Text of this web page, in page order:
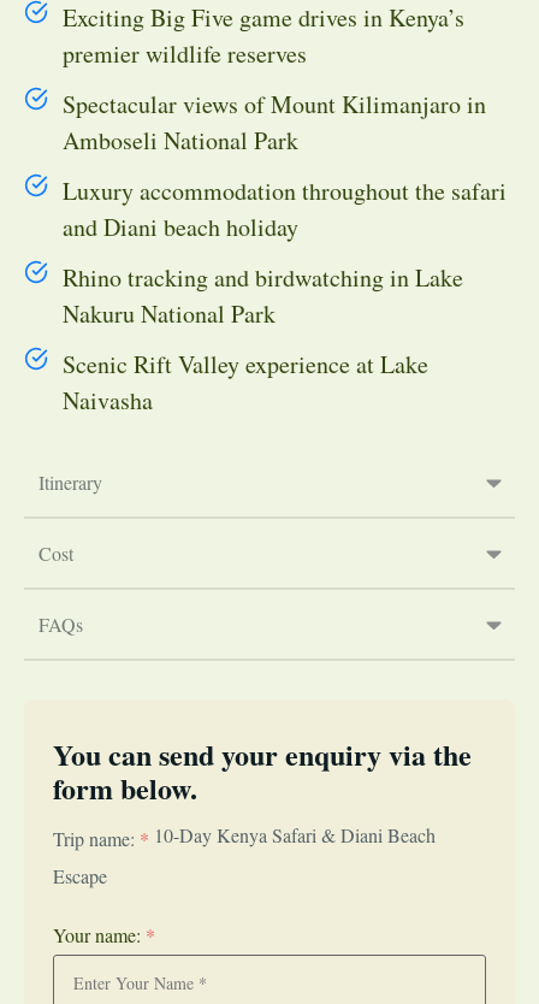
Itinerary
Cost
FAQs
Exciting Big Five game drives in Kenya’s
premier wildlife reserves
Spectacular views of Mount Kilimanjaro in
Amboseli National Park
Luxury accommodation throughout the safari
and Diani beach holiday
Rhino tracking and birdwatching in Lake
Nakuru National Park
Scenic Rift Valley experience at Lake
Naivasha
You can send your enquiry via the
form below.
Trip name: * 10-Day Kenya Safari & Diani Beach
Escape
Your name: *